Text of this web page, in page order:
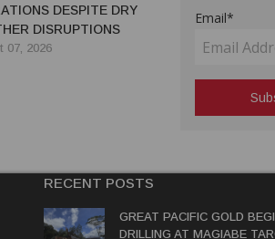
DESPITE DRY
DISRUPTIONS
07, 2026
Email*
RECENT POSTS
GREAT PACIFIC GOLD
DRILLING AT MAGIABE